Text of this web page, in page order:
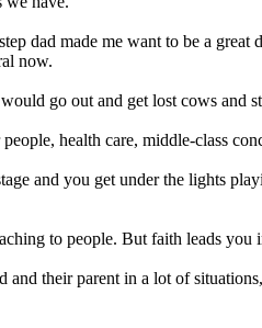
dad made me want to be a
now.
go out and get lost cows
health care, middle-class
and you get under the lights
to people. But faith leads
their parent in a lot of